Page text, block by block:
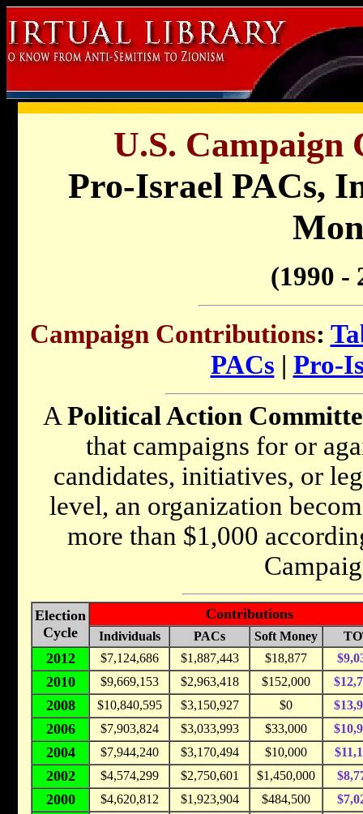
U.S.
Pro-IsraelPACs,
(1990 -
Campaign Contributions:
PACs | Pro-
A Political Action
that campaigns for or
candidates, initiatives, or
level, an organization
more than $1,000
Election
Cycle
Contributions
Individuals PACs Soft Money
2012 $7,124,686 $1,887,443 $18,877
2010 $9,669,153 $2,963,418 $152,000
2008 $10,840,595 $3,150,927 $0
2006 $7,903,824 $3,033,993 $33,000
2004 $7,944,240 $3,170,494 $10,000
2002 $4,574,299 $2,750,601 $1,450,000
2000 $4,620,812 $1,923,904 $484,500